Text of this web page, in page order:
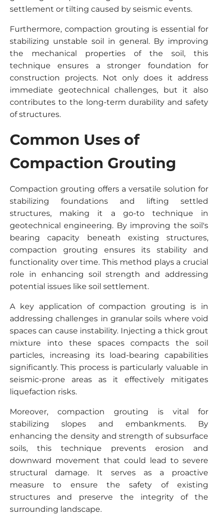
settlement or tilting caused by seismic events.
Furthermore, compaction grouting is essential for
stabilizing unstable soil in general. By improving
the mechanical properties of the soil, this
technique ensures a stronger foundation for
construction projects. Not only does it address
immediate geotechnical challenges, but it also
contributes to the long-term durability and safety
of structures.
Common Uses of
Compaction Grouting
Compaction grouting offers a versatile solution for
stabilizing foundations and lifting settled
structures, making it a go-to technique in
geotechnical engineering. By improving the soil's
bearing capacity beneath existing structures,
compaction grouting ensures its stability and
functionality over time. This method plays a crucial
role in enhancing soil strength and addressing
potential issues like soil settlement.
A key application of compaction grouting is in
addressing challenges in granular soils where void
spaces can cause instability. Injecting a thick grout
mixture into these spaces compacts the soil
particles, increasing its load-bearing capabilities
significantly. This process is particularly valuable in
seismic-prone areas as it effectively mitigates
liquefaction risks.
Moreover, compaction grouting is vital for
stabilizing slopes and embankments. By
enhancing the density and strength of subsurface
soils, this technique prevents erosion and
downward movement that could lead to severe
structural damage. It serves as a proactive
measure to ensure the safety of existing
structures and preserve the integrity of the
surrounding landscape.